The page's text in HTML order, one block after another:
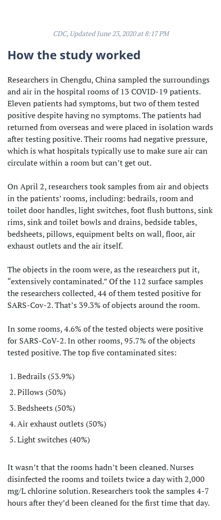
CDC, Updated June 23, 2020 at 8:17 PM
How the study worked
Researchers in Chengdu, China sampled the surroundings
and air in the hospital rooms of 13 COVID-19 patients.
Eleven patients had symptoms, but two of them tested
positive despite having no symptoms. The patients had
returned from overseas and were placed in isolation wards
after testing positive. Their rooms had negative pressure,
which is what hospitals typically use to make sure air can
circulate within a room but can’t get out.
On April 2, researchers took samples from air and objects
in the patients’ rooms, including: bedrails, room and
toilet door handles, light switches, foot flush buttons, sink
rims, sink and toilet bowls and drains, bedside tables,
bedsheets, pillows, equipment belts on wall, floor, air
exhaust outlets and the air itself.
The objects in the room were, as the researchers put it,
“extensively contaminated.” Of the 112 surface samples
the researchers collected, 44 of them tested positive for
SARS-Cov-2. That’s 39.3% of objects around the room.
In some rooms, 4.6% of the tested objects were positive
for SARS-CoV-2. In other rooms, 95.7% of the objects
tested positive. The top five contaminated sites:
Bedrails (53.9%)
Pillows (50%)
Bedsheets (50%)
Air exhaust outlets (50%)
Light switches (40%)
It wasn’t that the rooms hadn’t been cleaned. Nurses
disinfected the rooms and toilets twice a day with 2,000
mg/L chlorine solution. Researchers took the samples 4-7
hours after they’d been cleaned for the first time that day.